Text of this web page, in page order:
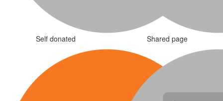
Self donated Shared page